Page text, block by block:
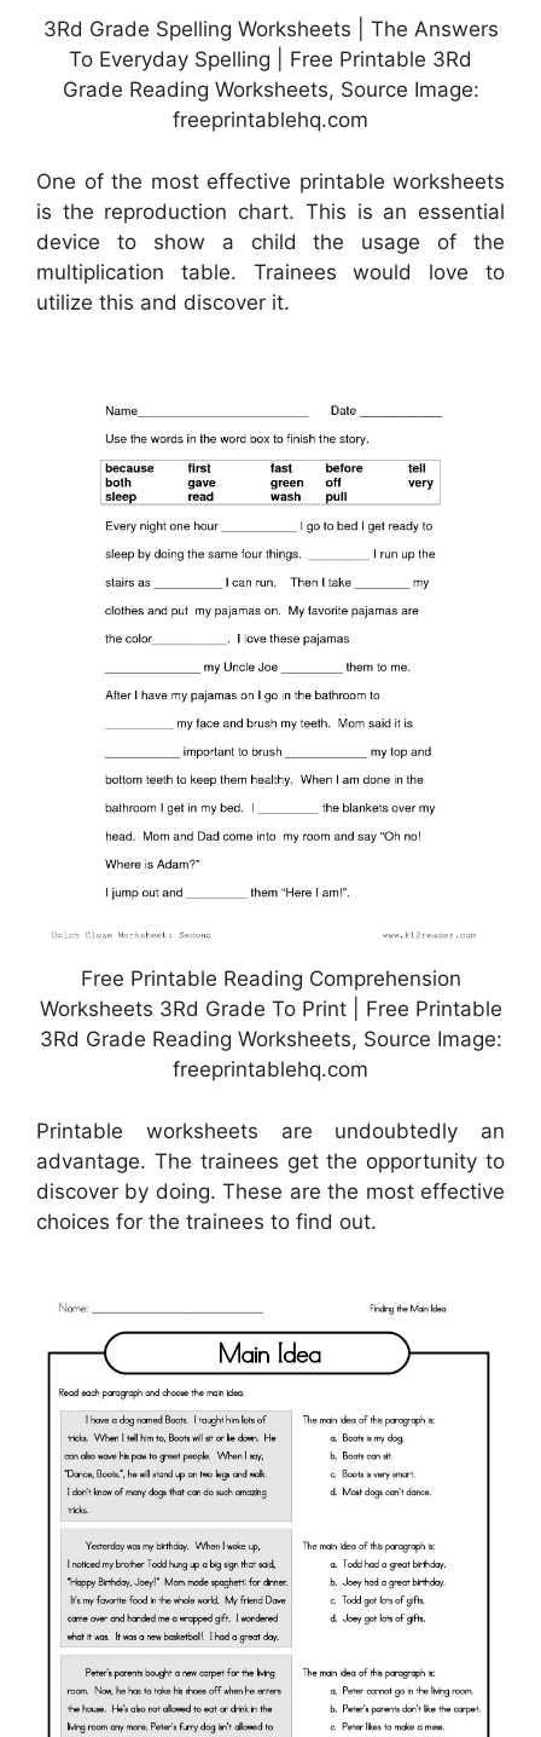
3Rd Grade Spelling Worksheets | The Answers
To Everyday Spelling | Free Printable 3Rd
Grade Reading Worksheets, Source Image:
freeprintablehq.com
One of the most effective printable worksheets
is the reproduction chart. This is an essential
device to show a child the usage of the
multiplication table. Trainees would love to
utilize this and discover it.
Free Printable Reading Comprehension
Worksheets 3Rd Grade To Print | Free Printable
3Rd Grade Reading Worksheets, Source Image:
freeprintablehq.com
Printable worksheets are undoubtedly an
advantage. The trainees get the opportunity to
discover by doing. These are the most effective
choices for the trainees to find out.